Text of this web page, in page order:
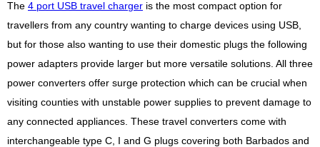
The 4 port USB travel charger is the most compact option for
travellers from any country wanting to charge devices using USB,
but for those also wanting to use their domestic plugs the following
power adapters provide larger but more versatile solutions. All three
power converters offer surge protection which can be crucial when
visiting counties with unstable power supplies to prevent damage to
any connected appliances. These travel converters come with
interchangeable type C, I and G plugs covering both Barbados and